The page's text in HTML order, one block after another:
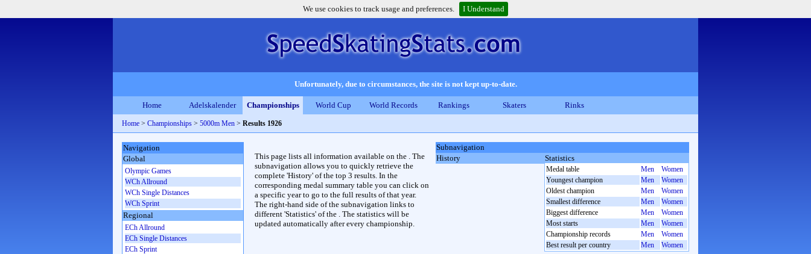
We use cookies to track usage and preferences. I Understand
Unfortunately, due to circumstances, the site is not kept up-to-date.
Home Adelskalender Championships World Cup World Records Rankings Skaters Rinks
Home > Championships > 5000m Men > Results 1926
Subnavigation
History
Statistics
Medal table Men
Women
Youngest champion
Men
Women
Oldest champion
Men
Women
Smallest difference
Men
Women
Biggest difference
Men
Women
Most starts
Men
Women
Championship records
Men
Women
Best result per country
Men Women
This page lists all information available on the . The
subnavigation allows you to quickly retrieve the
complete 'History' of the top 3 results. In the
corresponding medal summary table you can click on
a specific year to go to the full results of that year.
The right-hand side of the subnavigation links to
different 'Statistics' of the . The statistics will be
updated automatically after every championship.
Navigation
Global
Olympic Games
WCh Allround
WCh Single Distances
WCh Sprint
Regional
ECh Allround
ECh Single Distances
ECh Sprint